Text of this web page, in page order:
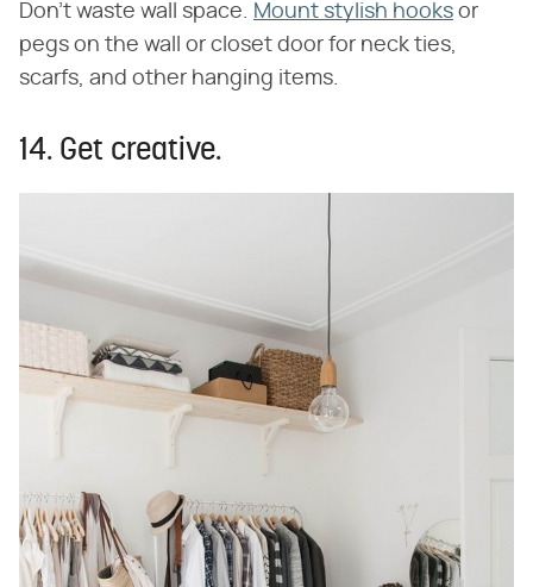
Don't waste wall space. Mount stylish hooks or
pegs on the wall or closet door for neck ties,
scarfs, and other hanging items.
14. Get creative.